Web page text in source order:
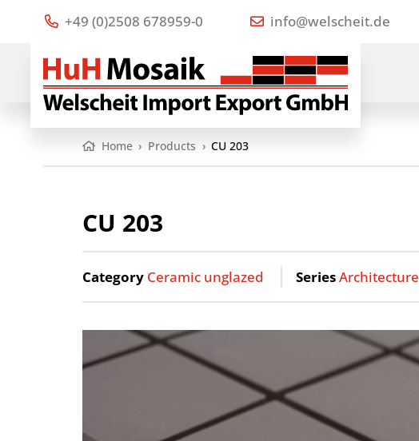
+49 (0)2508 678959-0 info@welscheit.de
Home › Products › CU 203
CU 203
Category Ceramic unglazed SeriesArchitecture